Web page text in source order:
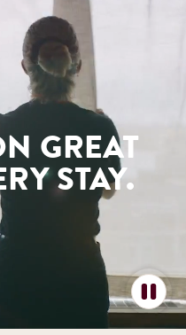
GREAT
STAY.
and environmental
workplace with active
partnerships and
AND PARTNER
food & drinks.*
more.​
& friends deals.​
a valid Team Member Card.​
AND